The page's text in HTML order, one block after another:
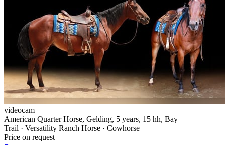
videocam
American Quarter Horse, Gelding, 5 years, 15 hh, Bay
Trail · Versatility Ranch Horse · Cowhorse
Price on request